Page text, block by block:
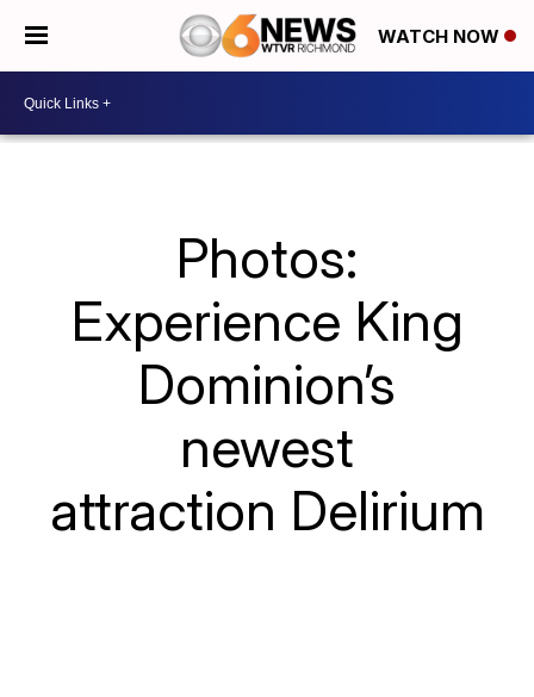
WATCH NOW
Photos:
Experience King
Dominion’s
newest
attraction Delirium